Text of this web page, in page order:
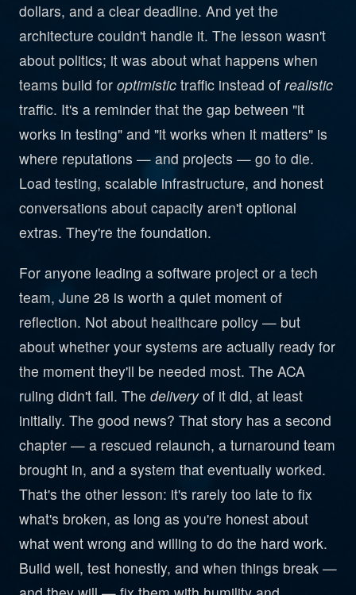
dollars, and a clear deadline. And yet the
architecture couldn't handle it. The lesson wasn't
about politics; it was about what happens when
teams build for optimistic traffic instead of realistic
traffic. It's a reminder that the gap between "it
works in testing" and "it works when it matters" is
where reputations — and projects — go to die.
Load testing, scalable infrastructure, and honest
conversations about capacity aren't optional
extras. They're the foundation.
For anyone leading a software project or a tech
team, June 28 is worth a quiet moment of
reflection. Not about healthcare policy — but
about whether your systems are actually ready for
the moment they'll be needed most. The ACA
ruling didn't fail. The deliveryof it did, at least
initially. The good news? That story has a second
chapter — a rescued relaunch, a turnaround team
brought in, and a system that eventually worked.
That's the other lesson: it's rarely too late to fix
what's broken, as long as you're honest about
what went wrong and willing to do the hard work.
Build well, test honestly, and when things break —